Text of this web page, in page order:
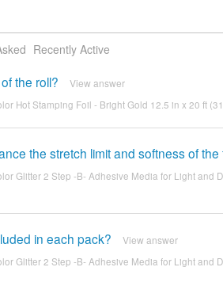
Recently Active
the roll? View answer
Hot Stamping Foil - Bright Gold 12.5 in x 20 ft
the stretch limit and softness of
Glitter 2 Step -B- Adhesive Media for Light and
in each pack? View answer
Glitter 2 Step -B- Adhesive Media for Light and